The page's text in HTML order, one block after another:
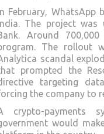
February, WhatsApp
The project was
Around
The rollout
scandal
prompted the
targeting
the company to
crypto-payments
would